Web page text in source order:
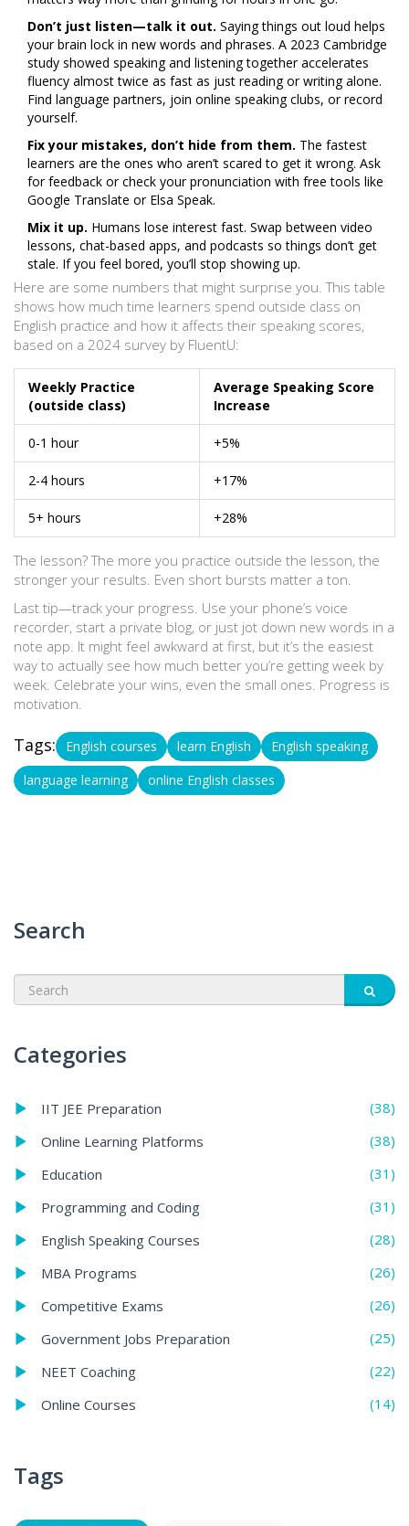
Don’t just listen—talk it out. Saying things out loud helps
your brain lock in new words and phrases. A 2023 Cambridge
study showed speaking and listening together accelerates
fluency almost twice as fast as just reading or writing alone.
Find language partners, join online speaking clubs, or record
yourself.
Fix your mistakes, don’t hide from them. The fastest
learners are the ones who aren’t scared to get it wrong. Ask
for feedback or check your pronunciation with free tools like
Google Translate or Elsa Speak.
Mix it up. Humans lose interest fast. Swap between video
lessons, chat-based apps, and podcasts so things don’t get
stale. If you feel bored, you’ll stop showing up.
Here are some numbers that might surprise you. This table
shows how much time learners spend outside class on
English practice and how it affects their speaking scores,
based on a 2024 survey by FluentU:
Weekly Practice
(outside class)
Average Speaking Score
Increase
0-1 hour +5%
2-4 hours +17%
5+ hours +28%
The lesson? The more you practice outside the lesson, the
stronger your results. Even short bursts matter a ton.
Last tip—track your progress. Use your phone’s voice
recorder, start a private blog, or just jot down new words in a
note app. It might feel awkward at first, but it’s the easiest
way to actually see how much better you’re getting week by
week. Celebrate your wins, even the small ones. Progress is
motivation.
Tags: English courses learn English
English speaking
language learning
online English classes
Search
Categories
IIT JEE Preparation
(38)
Online Learning Platforms
(38)
Education
(31)
Programming and Coding
(31)
English Speaking Courses
(28)
MBA Programs
(26)
Competitive Exams
(26)
Government Jobs Preparation
(25)
NEET Coaching
(22)
Online Courses
(14)
Tags